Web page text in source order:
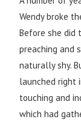
Wendy broke
Before she did
preaching and
naturally shy.
launched right
touching and
which had